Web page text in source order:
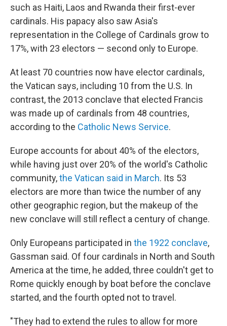
such as Haiti, Laos and Rwanda their first-ever
cardinals. His papacy also saw Asia's
representation in the College of Cardinals grow to
17%, with 23 electors — second only to Europe.
At least 70 countries now have elector cardinals,
the Vatican says, including 10 from the U.S. In
contrast, the 2013 conclave that elected Francis
was made up of cardinals from 48 countries,
according to the Catholic News Service.
Europe accounts for about 40% of the electors,
while having just over 20% of the world's Catholic
community,the Vatican said in March. Its 53
electors are more than twice the number of any
other geographic region, but the makeup of the
new conclave will still reflect a century of change.
Only Europeans participated in the 1922 conclave,
Gassman said. Of four cardinals in North and South
America at the time, he added, three couldn't get to
Rome quickly enough by boat before the conclave
started, and the fourth opted not to travel.
"They had to extend the rules to allow for more